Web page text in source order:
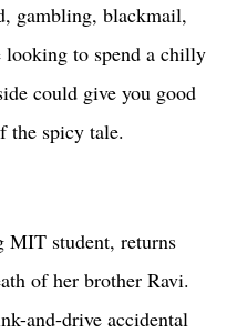
gambling, blackmail,
looking to spend a chilly
could give you good
the spicy tale.
MIT student, returns
of her brother Ravi.
and-drive accidental